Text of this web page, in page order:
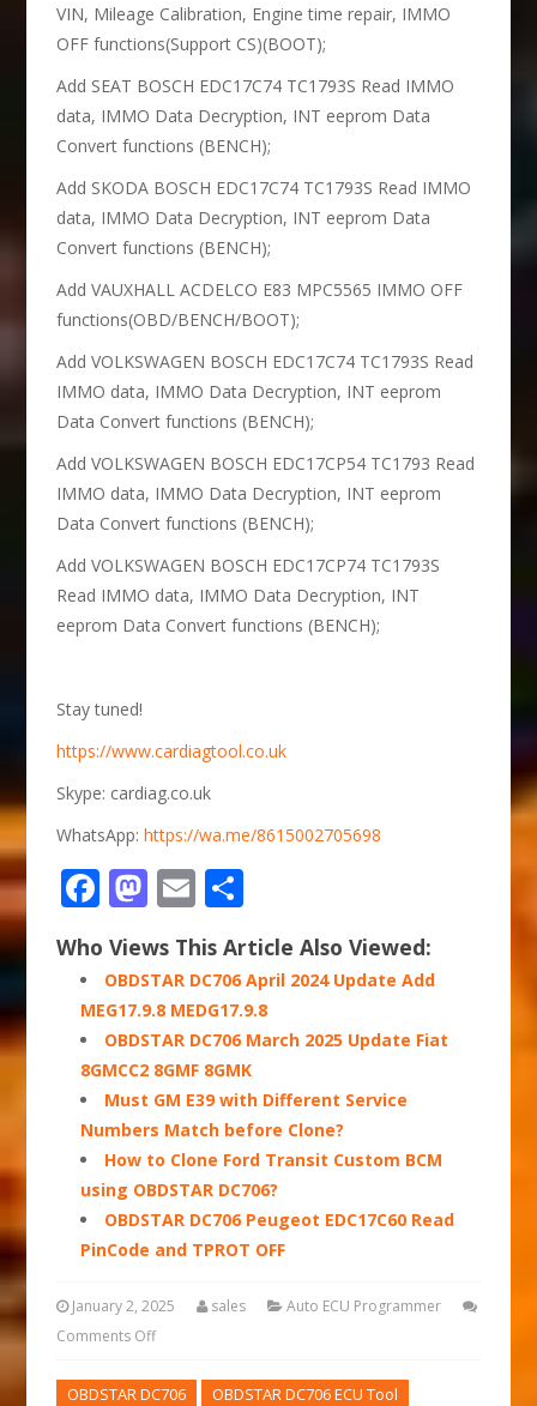
VIN, Mileage Calibration, Engine time repair, IMMO
OFF functions(Support CS)(BOOT);
Add SEAT BOSCH EDC17C74 TC1793S Read IMMO
data, IMMO Data Decryption, INT eeprom Data
Convert functions (BENCH);
Add SKODA BOSCH EDC17C74 TC1793S Read IMMO
data, IMMO Data Decryption, INT eeprom Data
Convert functions (BENCH);
Add VAUXHALL ACDELCO E83 MPC5565 IMMO OFF
functions(OBD/BENCH/BOOT);
Add VOLKSWAGEN BOSCH EDC17C74 TC1793S Read
IMMO data, IMMO Data Decryption, INT eeprom
Data Convert functions (BENCH);
Add VOLKSWAGEN BOSCH EDC17CP54 TC1793 Read
IMMO data, IMMO Data Decryption, INT eeprom
Data Convert functions (BENCH);
Add VOLKSWAGEN BOSCH EDC17CP74 TC1793S
Read IMMO data, IMMO Data Decryption, INT
eeprom Data Convert functions (BENCH);
Stay tuned!
https://www.cardiagtool.co.uk
Skype: cardiag.co.uk
WhatsApp:https://wa.me/8615002705698
Facebook
Mastodon
Email
Who Views This Article Also Viewed:
OBDSTAR DC706 April 2024 Update Add
MEG17.9.8 MEDG17.9.8
OBDSTAR DC706 March 2025 Update Fiat
8GMCC2 8GMF 8GMK
Must GM E39 with Different Service
Numbers Match before Clone?
How to Clone Ford Transit Custom BCM
using OBDSTAR DC706?
OBDSTAR DC706 Peugeot EDC17C60 Read
PinCode and TPROT OFF
January 2, 2025 sales
Auto ECU Programmer
Comments Off
OBDSTAR DC706
OBDSTAR DC706 ECU Tool